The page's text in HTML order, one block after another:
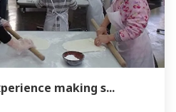
making s...